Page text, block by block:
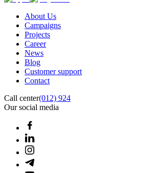
About Us
Campaigns
Projects
Career
News
Blog
Customer support
Contact
Call center(012) 924
Our social media